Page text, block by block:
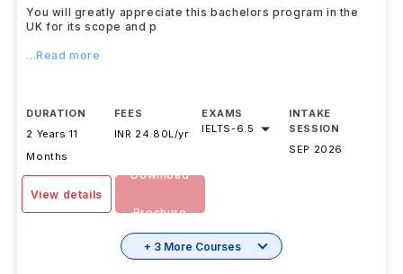
You will greatly appreciate this bachelors program in the
UK for its scope and p
...Read more
DURATION
2 Years 11
Months
FEES
INR 24.80L/yr
EXAMS
IELTS-6.5
INTAKE
SESSION
SEP 2026
View details
Download
Brochure
+ 3 More Courses